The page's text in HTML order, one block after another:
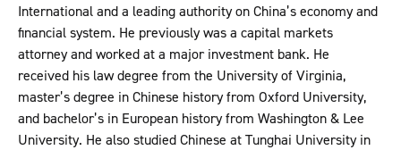
International and a leading authority on China’s economy and
financial system. He previously was a capital markets
attorney and worked at a major investment bank. He
received his law degree from the University of Virginia,
master’s degree in Chinese history from Oxford University,
and bachelor’s in European history from Washington & Lee
University. He also studied Chinese at Tunghai University in